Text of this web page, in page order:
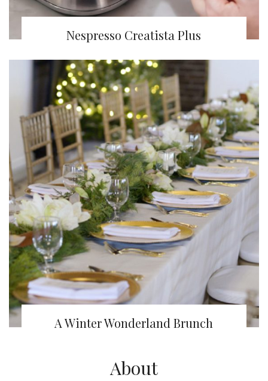
Nespresso Creatista Plus
A Winter Wonderland Brunch
About